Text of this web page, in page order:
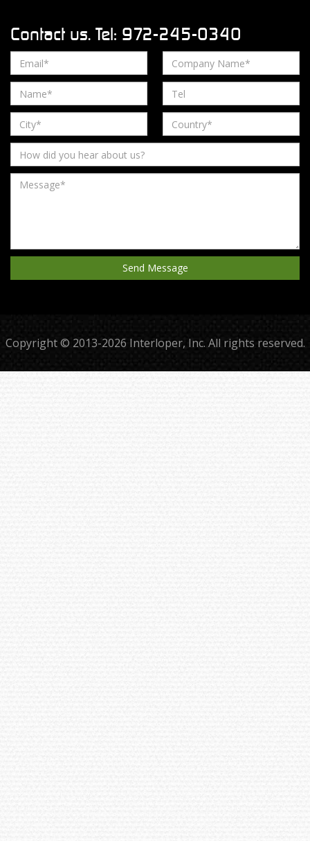
Contact us. Tel: 972-245-0340
Copyright © 2013-2026 Interloper, Inc. All rights reserved.